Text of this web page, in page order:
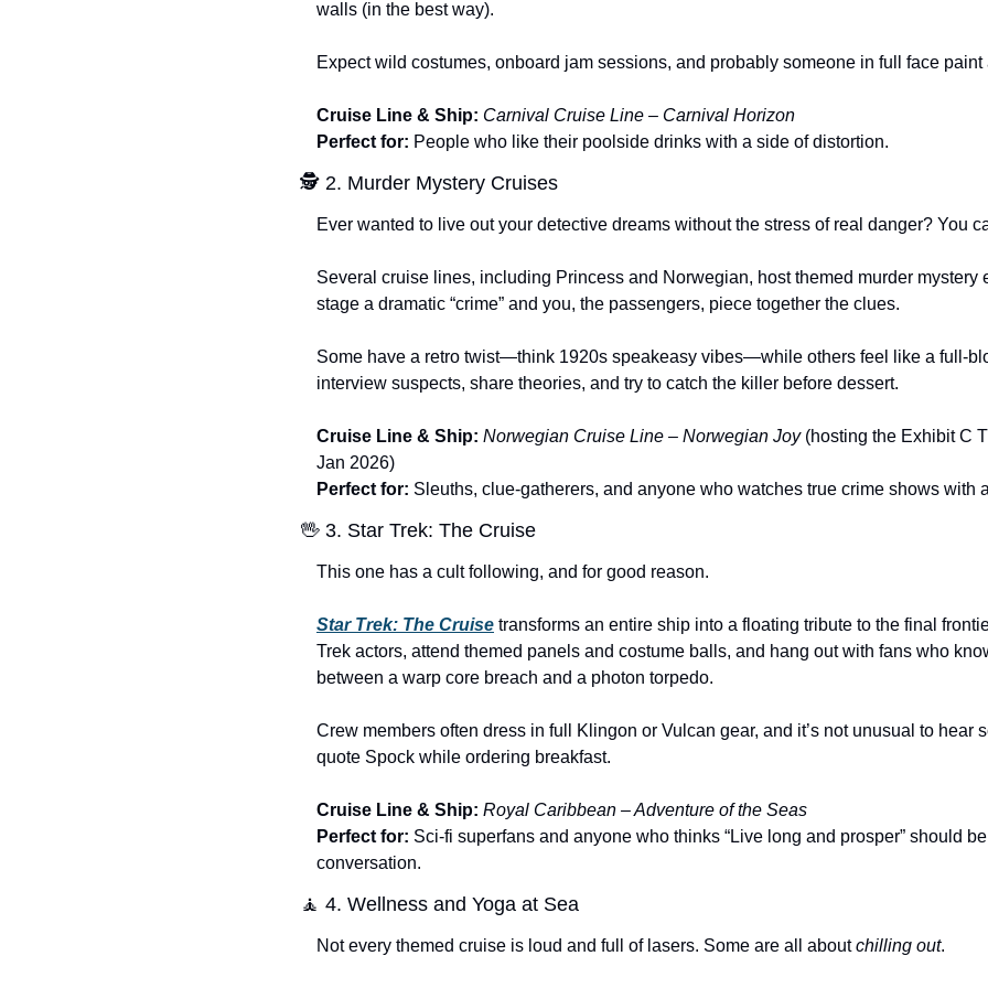
walls (in the best way).
Expect wild costumes, onboard jam sessions, and probably someone in full face paint
Cruise Line & Ship: Carnival Cruise Line – Carnival Horizon
Perfect for: People who like their poolside drinks with a side of distortion.
🕵️ 2. Murder Mystery Cruises
Ever wanted to live out your detective dreams without the stress of real danger? You
Several cruise lines, including Princess and Norwegian, host themed murder mystery
stage a dramatic “crime” and you, the passengers, piece together the clues.
Some have a retro twist—think 1920s speakeasy vibes—while others feel like a full-
interview suspects, share theories, and try to catch the killer before dessert.
Cruise Line & Ship: Norwegian Cruise Line – Norwegian Joy (hosting the Exhibit C
Jan 2026)
Perfect for: Sleuths, clue-gatherers, and anyone who watches true crime shows with
🖖 3. Star Trek: The Cruise
This one has a cult following, and for good reason.
Star Trek: The Cruise transforms an entire ship into a floating tribute to the final
Trek actors, attend themed panels and costume balls, and hang out with fans who
between a warp core breach and a photon torpedo.
Crew members often dress in full Klingon or Vulcan gear, and it’s not unusual to hear
quote Spock while ordering breakfast.
Cruise Line & Ship: Royal Caribbean – Adventure of the Seas
Perfect for: Sci-fi superfans and anyone who thinks “Live long and prosper” should
conversation.
🧘 4. Wellness and Yoga at Sea
Not every themed cruise is loud and full of lasers. Some are all about chilling out.